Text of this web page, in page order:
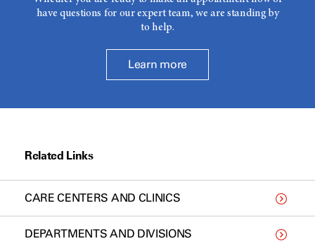
have questions for our expert team, we are standing by
to help.
Learn more
Related Links
CARE CENTERS AND CLINICS
DEPARTMENTS AND DIVISIONS